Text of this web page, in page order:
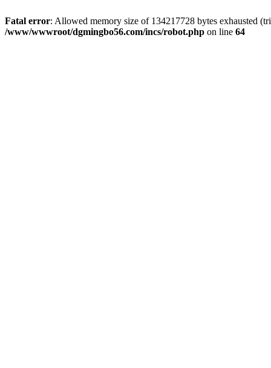
Fatal error: Allowed memory size of 134217728 bytes exhausted
/www/wwwroot/dgmingbo56.com/incs/robot.php on line 64